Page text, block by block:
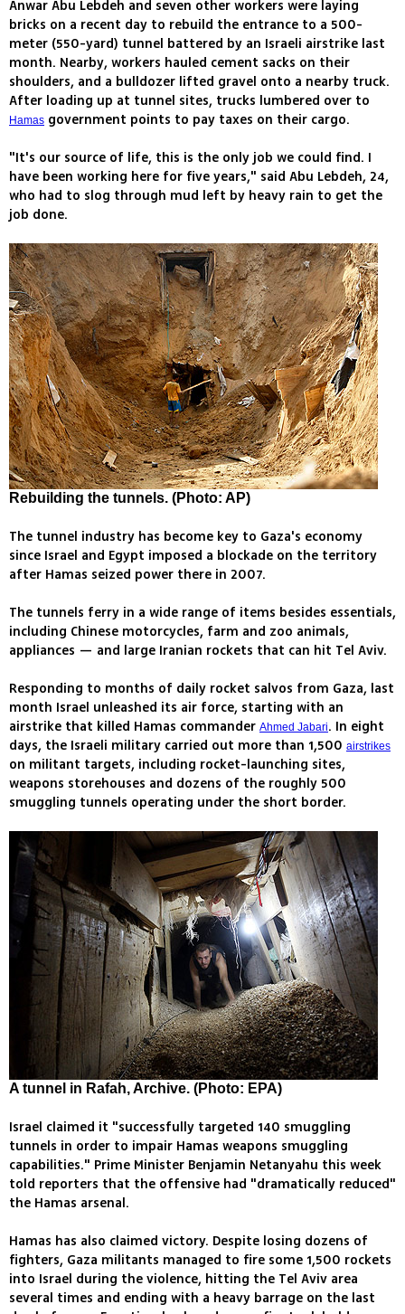
Anwar Abu Lebdeh and seven other workers were laying
bricks on a recent day to rebuild the entrance to a 500-
meter (550-yard) tunnel battered by an Israeli airstrike last
month. Nearby, workers hauled cement sacks on their
shoulders, and a bulldozer lifted gravel onto a nearby truck.
After loading up at tunnel sites, trucks lumbered over to
Hamas government points to pay taxes on their cargo.
"It's our source of life, this is the only job we could find. I
have been working here for five years," said Abu Lebdeh, 24,
who had to slog through mud left by heavy rain to get the
job done.
Rebuilding the tunnels. (Photo: AP)
The tunnel industry has become key to Gaza's economy
since Israel and Egypt imposed a blockade on the territory
after Hamas seized power there in 2007.
The tunnels ferry in a wide range of items besides essentials,
including Chinese motorcycles, farm and zoo animals,
appliances — and large Iranian rockets that can hit Tel Aviv.
Responding to months of daily rocket salvos from Gaza, last
month Israel unleashed its air force, starting with an
airstrike that killed Hamas commander Ahmed Jabari. In eight
days, the Israeli military carried out more than 1,500 airstrikes
on militant targets, including rocket-launching sites,
weapons storehouses and dozens of the roughly 500
smuggling tunnels operating under the short border.
A tunnel in Rafah, Archive. (Photo: EPA)
Israel claimed it "successfully targeted 140 smuggling
tunnels in order to impair Hamas weapons smuggling
capabilities." Prime Minister Benjamin Netanyahu this week
told reporters that the offensive had "dramatically reduced"
the Hamas arsenal.
Hamas has also claimed victory. Despite losing dozens of
fighters, Gaza militants managed to fire some 1,500 rockets
into Israel during the violence, hitting the Tel Aviv area
several times and ending with a heavy barrage on the last